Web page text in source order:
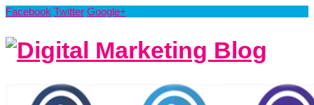
Facebook Twitter Google+